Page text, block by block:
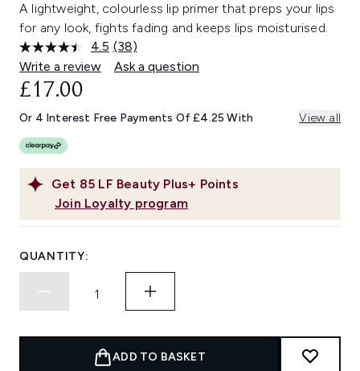
A lightweight, colourless lip primer that preps your lips
for any look, fights fading and keeps lips moisturised.
4.5 Read
38
Reviews.
link.
(38)
Write a review
Ask a question
Get 85 LF Beauty Plus+ Points
Join Loyalty program
£17.00
Or 4 Interest Free Payments Of £4.25 With View all
QUANTITY:
ADD TO BASKET